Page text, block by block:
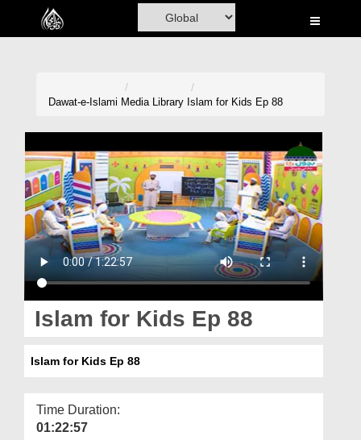
Home
Madani Channel
Volunteer Portal
Rohani Ilaj
Donation
Magazine
Departments
More
Dawat-e-Islami Media Library Islam for Kids Ep 88
Islam for Kids Ep 88
Islam for Kids Ep 88
Time Duration:
01:22:57